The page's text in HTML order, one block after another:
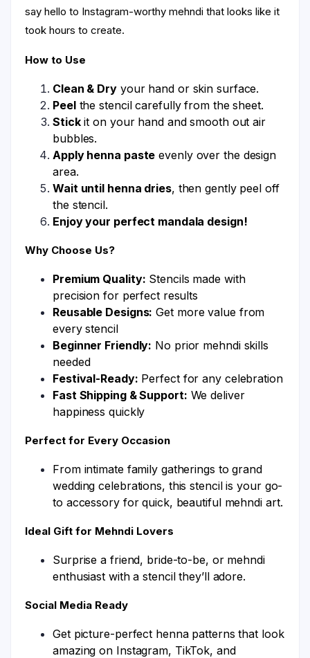
say hello to Instagram-worthy mehndi that looks like it
took hours to create.
How to Use
Clean & Dryyour hand or skin surface.
Peelthe stencil carefully from the sheet.
Stickit on your hand and smooth out air
bubbles.
Apply henna paste evenly over the design
area.
Wait until henna dries, then gently peel off
the stencil.
Enjoy your perfect mandala design!
Why Choose Us?
Premium Quality: Stencils made with
precision for perfect results
Reusable Designs: Get more value from
every stencil
Beginner Friendly: No prior mehndi skills
needed
Festival-Ready: Perfect for any celebration
Fast Shipping & Support: We deliver
happiness quickly
Perfect for Every Occasion
From intimate family gatherings to grand
wedding celebrations, this stencil is your go-
to accessory for quick, beautiful mehndi art.
Ideal Gift for Mehndi Lovers
Surprise a friend, bride-to-be, or mehndi
enthusiast with a stencil they’ll adore.
Social Media Ready
Get picture-perfect henna patterns that look
amazing on Instagram, TikTok, and